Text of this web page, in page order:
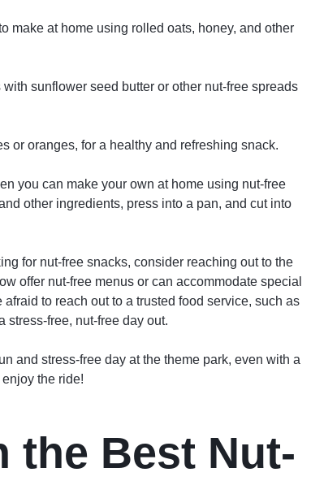
make at home using rolled oats, honey, and other
sunflower seed butter or other nut-free spreads
or oranges, for a healthy and refreshing snack.
you can make your own at home using nut-free
other ingredients, press into a pan, and cut into
for nut-free snacks, consider reaching out to the
offer nut-free menus or can accommodate special
to reach out to a trusted food service, such as
stress-free, nut-free day out.
and stress-free day at the theme park, even with a
the ride!
the Best Nut-